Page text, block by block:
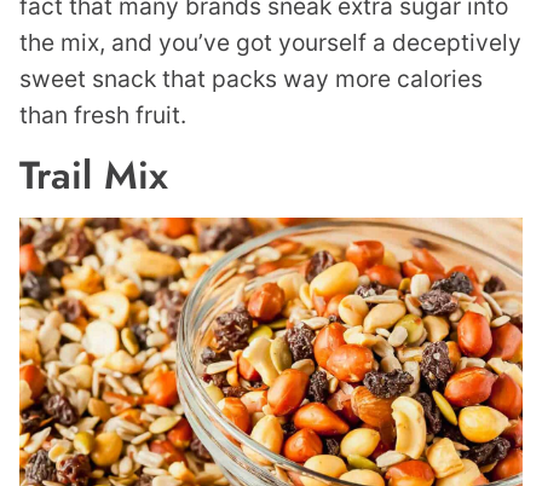
fact that many brands sneak extra sugar into
the mix, and you’ve got yourself a deceptively
sweet snack that packs way more calories
than fresh fruit.
Trail Mix